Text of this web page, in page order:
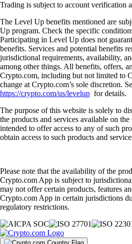
Trading is subject to account verification
The Level Up benefits mentioned are
Up program. Check the specific
Participating in Level Up does not
benefits. Services and potential benefits
jurisdictional requirements, availability,
among other things. All benefits, offers,
Crypto.com, including but not limited to
change at Crypto.com’s sole discretion.
https://crypto.com/us/levelup for details.
The purpose of this website is solely to
the products and services available on
intended to offer access to any of such
obtain access to such products and
Please note that the availability of the
Crypto.com App is subject to
may not offer certain products, features
Crypto.com App in certain jurisdictions
regulatory restrictions.